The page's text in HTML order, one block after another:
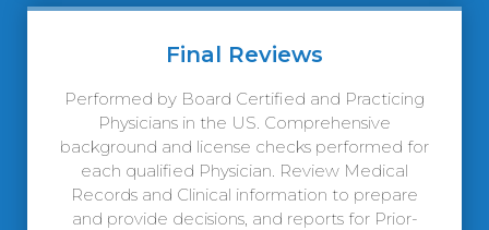
Final Reviews
Performed by Board Certified and Practicing
Physicians in the US. Comprehensive
background and license checks performed for
each qualified Physician. Review Medical
Records and Clinical information to prepare
and provide decisions, and reports for Prior-